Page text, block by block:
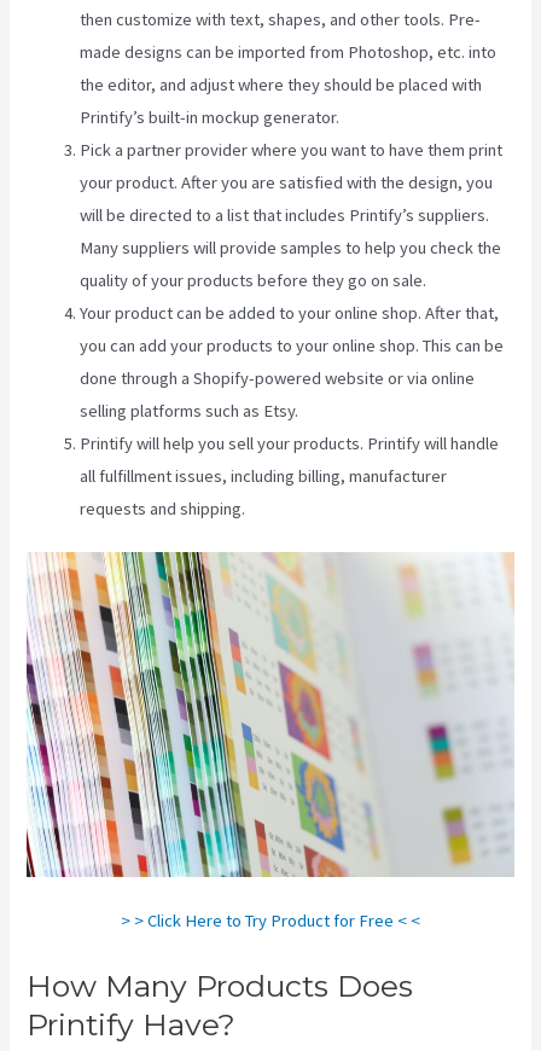
then customize with text, shapes, and other tools. Pre-
made designs can be imported from Photoshop, etc. into
the editor, and adjust where they should be placed with
Printify’s built-in mockup generator.
Pick a partner provider where you want to have them print
your product. After you are satisfied with the design, you
will be directed to a list that includes Printify’s suppliers.
Many suppliers will provide samples to help you check the
quality of your products before they go on sale.
Your product can be added to your online shop. After that,
you can add your products to your online shop. This can be
done through a Shopify-powered website or via online
selling platforms such as Etsy.
Printify will help you sell your products. Printify will handle
all fulfillment issues, including billing, manufacturer
requests and shipping.
> > Click Here to Try Product for Free < <
How Many Products Does
Printify Have?